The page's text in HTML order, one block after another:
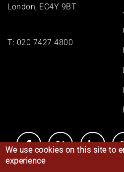
London, EC4Y 9BT
T: 020 7427 4800
We use cookies on this site to
experience